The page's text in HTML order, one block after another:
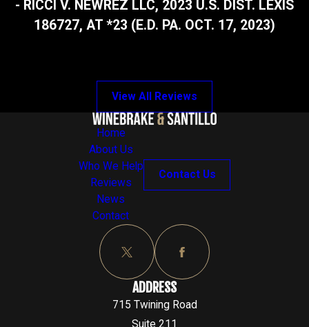
- RICCI V. NEWREZ LLC, 2023 U.S. DIST. LEXIS
186727, AT *23 (E.D. PA. OCT. 17, 2023)
View All Reviews
Home
About Us
Who We Help
Reviews
News
Contact
Contact Us
ADDRESS
715 Twining Road